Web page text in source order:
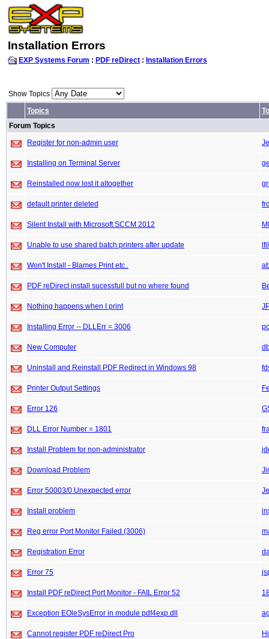
Installation Errors
EXP Systems Forum : PDF reDirect : Installation Errors
Show Topics
Topics
Forum Topics
Register for non-admin user
Installing on Terminal Server
Reinstalled now lost it altogether
default printer deleted
Silent Install with Microsoft SCCM 2012
Unable to use shared batch printers after update
Won't Install - Blames Print etc..
PDF reDirect install sucessfull but no where found
Nothing happens when I print
Installing Error -- DLLErr = 3006
New Computer
Uninstall and Reinstall PDF Redirect in Windows 98
Printer Output Settings
Error 126
DLL Error Number = 1801
Install Problem for non-administrator
Download Problem
Error 50003/0 Unexpected error
Install problem
Reg error Port Monitor Failed (3006)
Registration Error
Error 75
Install PDF reDirect Port Monitor - FAIL Error 52
Exception EOleSysError in module pdf4exp.dll
Cannot register PDF reDirect Pro